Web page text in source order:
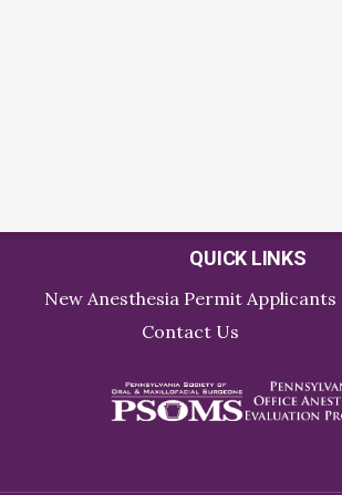
QUICK LINKS
New Anesthesia Permit Applicants
Contact Us